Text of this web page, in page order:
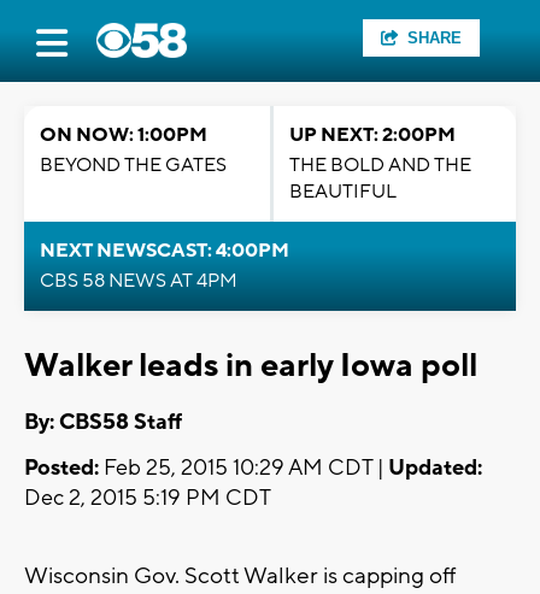
SHARE
ON NOW: 1:00PM
BEYOND THE GATES
UP NEXT: 2:00PM
THE BOLD AND THE
BEAUTIFUL
NEXT NEWSCAST: 4:00PM
CBS 58 NEWS AT 4PM
Walker leads in early Iowa poll
By: CBS58 Staff
Posted: Feb 25, 2015 10:29 AM CDT | Updated:
Dec 2, 2015 5:19 PM CDT
Wisconsin Gov. Scott Walker is capping off